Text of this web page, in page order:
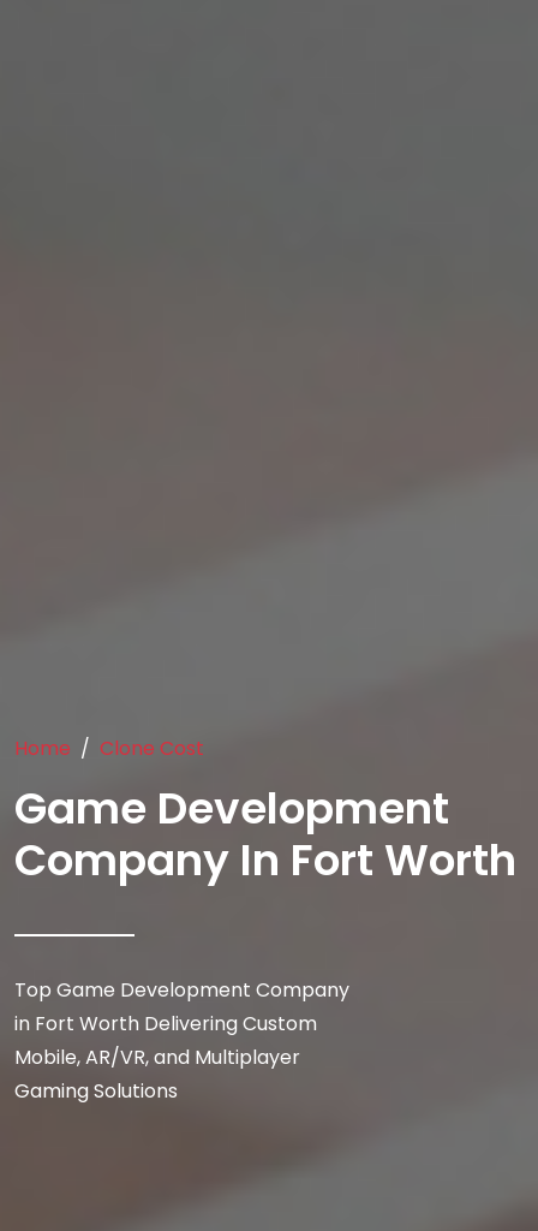
Home Clone Cost
Game Development
Company In Fort Worth
Top Game Development Company
in Fort Worth Delivering Custom
Mobile, AR/VR, and Multiplayer
Gaming Solutions